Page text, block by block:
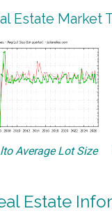
Estate Market
Average Lot Size
Estate